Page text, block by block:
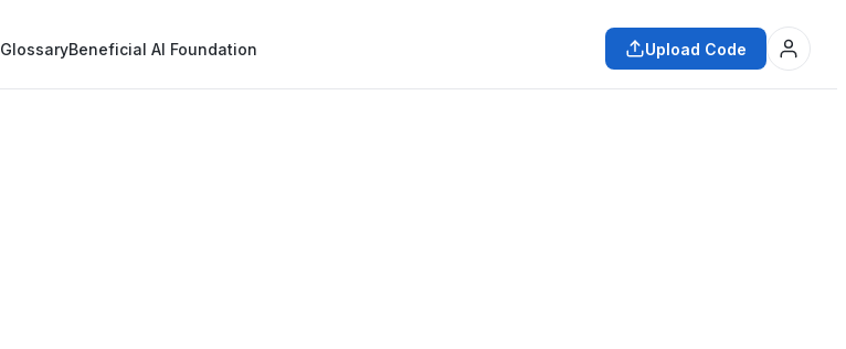
GlossaryBeneficial AI Foundation Upload Code